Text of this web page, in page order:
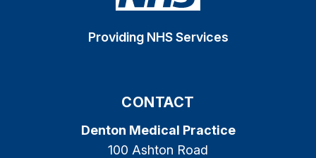
Providing NHS Services
CONTACT
Denton Medical Practice
100 Ashton Road